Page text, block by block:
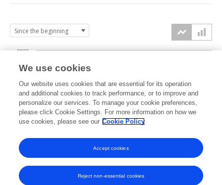
2025 2026
1000
2000
We use cookies
Our website uses cookies that are essential for its operation
and additional cookies to track performance, or to improve and
personalize our services. To manage your cookie preferences,
please click Cookie Settings. For more information on how we
use cookies, please see our Cookie Policy
Reject non-essential cookies
Accept cookies